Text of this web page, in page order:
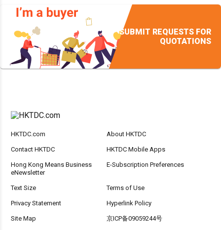
SUBMIT REQUESTS FOR
QUOTATIONS
HKTDC.com About HKTDC
Contact HKTDC HKTDC Mobile Apps
Hong Kong Means Business
eNewsletter
E-Subscription Preferences
Text Size Terms of Use
Privacy Statement Hyperlink Policy
Site Map 京ICP备09059244号